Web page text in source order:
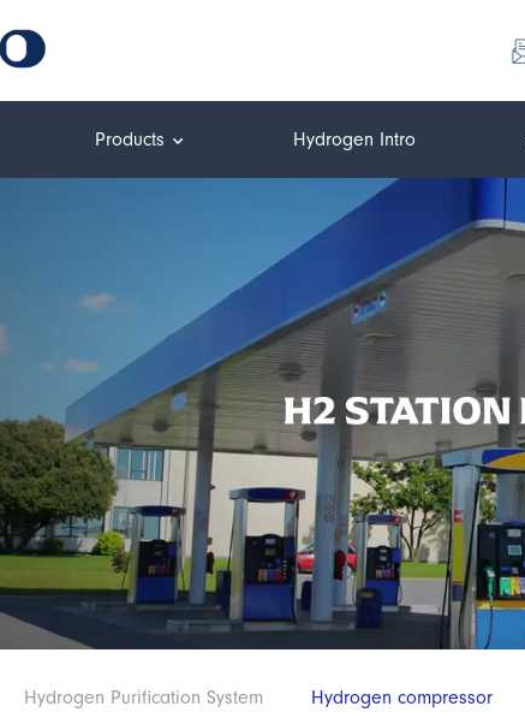
Products Hydrogen Intro
Hydrogen Purification System Hydrogen compressor